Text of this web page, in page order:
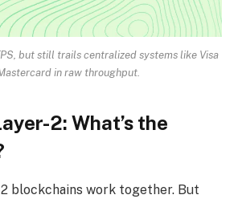
but still trails centralized systems like Visa
in raw throughput.
2: What’s the
2 blockchains work together. But